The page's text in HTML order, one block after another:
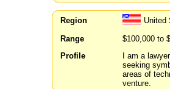
Region
United
Range
$100,000 to
Profile
I am a
seeking
areas of
venture.